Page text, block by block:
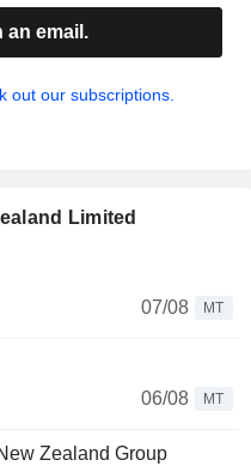
an email.
out our subscriptions.
Limited
07/08
MT
06/08
MT
Zealand Group